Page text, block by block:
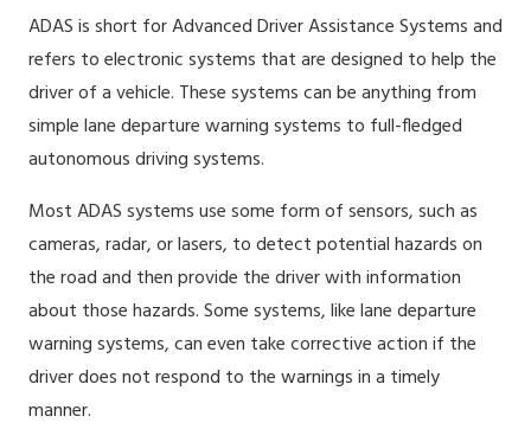
ADAS is short for Advanced Driver Assistance Systems and
refers to electronic systems that are designed to help the
driver of a vehicle. These systems can be anything from
simple lane departure warning systems to full-fledged
autonomous driving systems.
Most ADAS systems use some form of sensors, such as
cameras, radar, or lasers, to detect potential hazards on
the road and then provide the driver with information
about those hazards. Some systems, like lane departure
warning systems, can even take corrective action if the
driver does not respond to the warnings in a timely
manner.